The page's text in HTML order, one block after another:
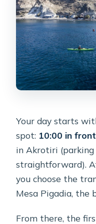
Your day starts
spot: 10:00 in
in Akrotiri
straightforward).
you choose the
Mesa Pigadia, the
From there, the